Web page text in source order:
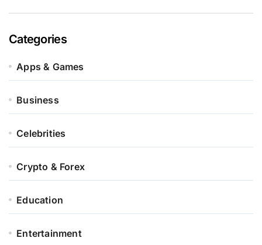
Categories
Apps & Games
Business
Celebrities
Crypto & Forex
Education
Entertainment